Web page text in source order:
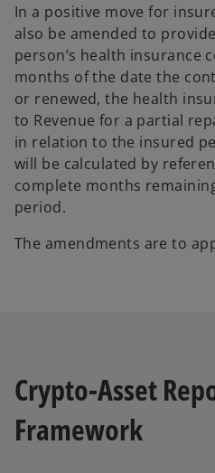
In a positive move for
also be amended to
person’s health insurance
months of the date the
or renewed, the health
to Revenue for a partial
in relation to the insured
will be calculated by
complete months
period.
The amendments are to
Crypto-Asset
Framework